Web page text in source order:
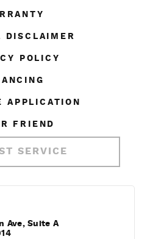
DISCLAIMER
POLICY
APPLICATION
FRIEND
SERVICE
Ave, Suite A